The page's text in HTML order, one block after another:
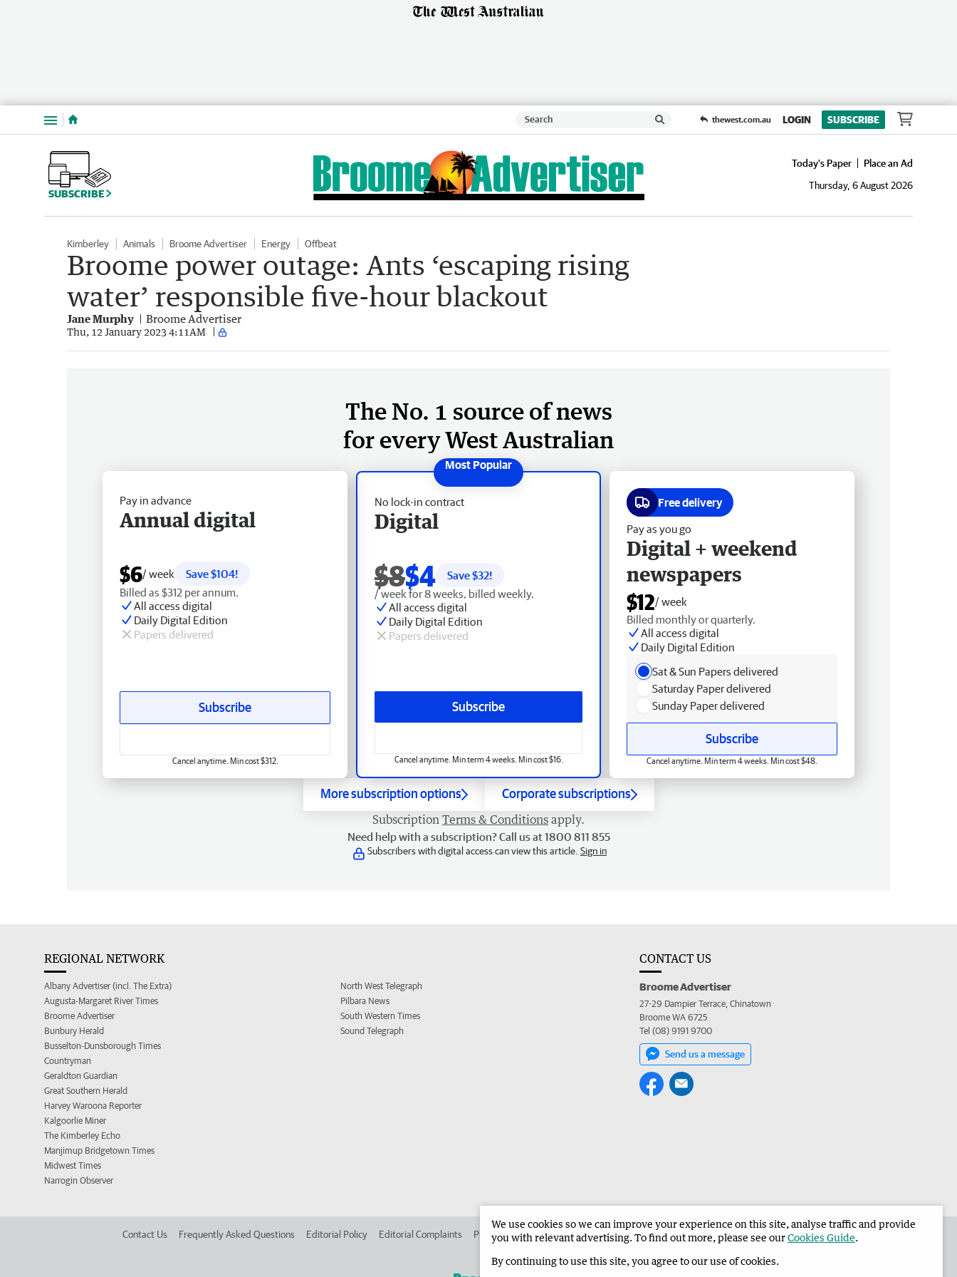
Menu thewest.com.au LOGIN SUBSCRIBE
SUBSCRIBE
Today's Paper
Place an Ad
Thursday, 6 August 2026
Kimberley Animals Broome Advertiser Energy Offbeat
Broome power outage: Ants ‘escaping rising
water’ responsible five-hour blackout
Jane Murphy Broome Advertiser
Thu, 12 January 2023 4:11AM
The No. 1 source of news
for every West Australian
No lock-in contract
Digital
$8$4 Save $32!
/ week for 8 weeks, billed weekly.
All access digital
Daily Digital Edition
Papers delivered
Subscribe
Cancel anytime. Min term 4 weeks. Min cost $16.
Pay in advance
Annual digital
$6/ week
Save $104!
Billed as $312 per annum.
All access digital
Daily Digital Edition
Papers delivered
Subscribe
Cancel anytime. Min cost $312.
Free delivery
Pay as you go
Digital + weekend
newspapers
$12/ week
Billed monthly or quarterly.
All access digital
Daily Digital Edition
Sat & Sun Papers delivered
Saturday Paper delivered
Sunday Paper delivered
Subscribe
Cancel anytime. Min term 4 weeks. Min cost $48.
More subscription options Corporate subscriptions
Subscription Terms & Conditions apply.
Need help with a subscription? Call us at 1800 811 855
Subscribers with digital access can view this article. Sign in
REGIONAL NETWORK
Albany Advertiser (incl. The Extra)
Augusta-Margaret River Times
Broome Advertiser
Bunbury Herald
Busselton-Dunsborough Times
Countryman
Geraldton Guardian
Great Southern Herald
Harvey Waroona Reporter
Kalgoorlie Miner
The Kimberley Echo
Manjimup Bridgetown Times
Midwest Times
Narrogin Observer
North West Telegraph
Pilbara News
South Western Times
Sound Telegraph
CONTACT US
Broome Advertiser
27-29 Dampier Terrace, Chinatown
Broome WA 6725
Tel (08) 9191 9700
Send us a message
Contact Us Frequently Asked Questions Editorial Policy Editorial Complaints Place an ad in The West Advertise in the Broome Advertiser Corporate
We use cookies so we can improve your experience on this site, analyse traffic and provide
you with relevant advertising. To find out more, please see ourCookies Guide.
By continuing to use this site, you agree to our use of cookies.